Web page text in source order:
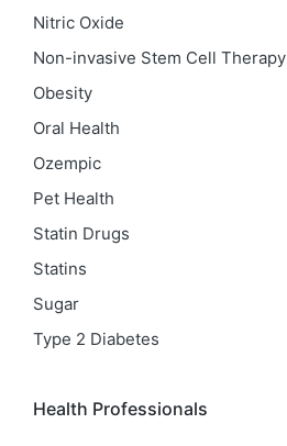
Nitric Oxide
Non-invasive Stem Cell Therapy
Obesity
Oral Health
Ozempic
Pet Health
Statin Drugs
Statins
Sugar
Type 2 Diabetes
Health Professionals